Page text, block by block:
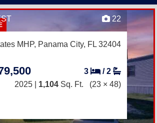
22
MHP, Panama City, FL 32404
3 /2
2025 | 1,104 Sq. Ft. (23 × 48)